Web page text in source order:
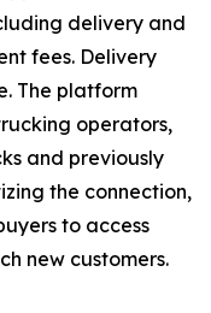
delivery and
fees. Delivery
The platform
operators,
and previously
the connection,
to access
new customers.